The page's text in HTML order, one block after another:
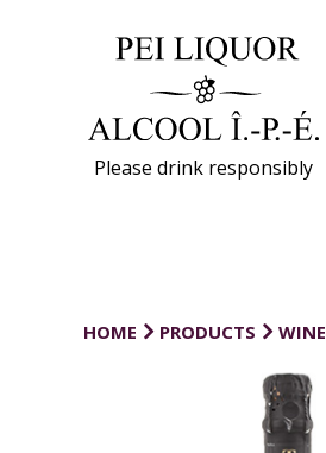
Please drink responsibly
HOME PRODUCTS WINE